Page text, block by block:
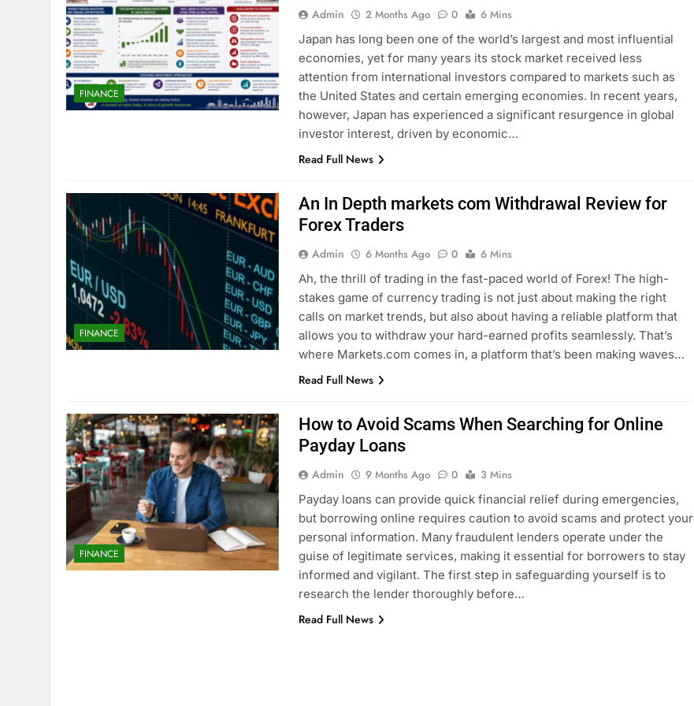
FINANCE
Admin 2 Months Ago 0
6 Mins
Japan has long been one of the world’s largest and most influential
economies, yet for many years its stock market received less
attention from international investors compared to markets such as
the United States and certain emerging economies. In recent years,
however, Japan has experienced a significant resurgence in global
investor interest, driven by economic…
Read Full News
FINANCE
An In Depth markets com Withdrawal Review for
Forex Traders
Admin 6 Months Ago 0
6 Mins
Ah, the thrill of trading in the fast-paced world of Forex! The high-
stakes game of currency trading is not just about making the right
calls on market trends, but also about having a reliable platform that
allows you to withdraw your hard-earned profits seamlessly. That’s
where Markets.com comes in, a platform that’s been making waves…
Read Full News
FINANCE
How to Avoid Scams When Searching for Online
Payday Loans
Admin 9 Months Ago 0
3 Mins
Payday loans can provide quick financial relief during emergencies,
but borrowing online requires caution to avoid scams and protect your
personal information. Many fraudulent lenders operate under the
guise of legitimate services, making it essential for borrowers to stay
informed and vigilant. The first step in safeguarding yourself is to
research the lender thoroughly before…
Read Full News